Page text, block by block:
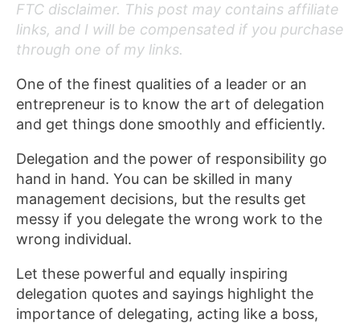
FTC disclaimer. This post may contains affiliate
links, and I will be compensated if you purchase
through one of my links.
One of the finest qualities of a leader or an
entrepreneur is to know the art of delegation
and get things done smoothly and efficiently.
Delegation and the power of responsibility go
hand in hand. You can be skilled in many
management decisions, but the results get
messy if you delegate the wrong work to the
wrong individual.
Let these powerful and equally inspiring
delegation quotes and sayings highlight the
importance of delegating, acting like a boss,